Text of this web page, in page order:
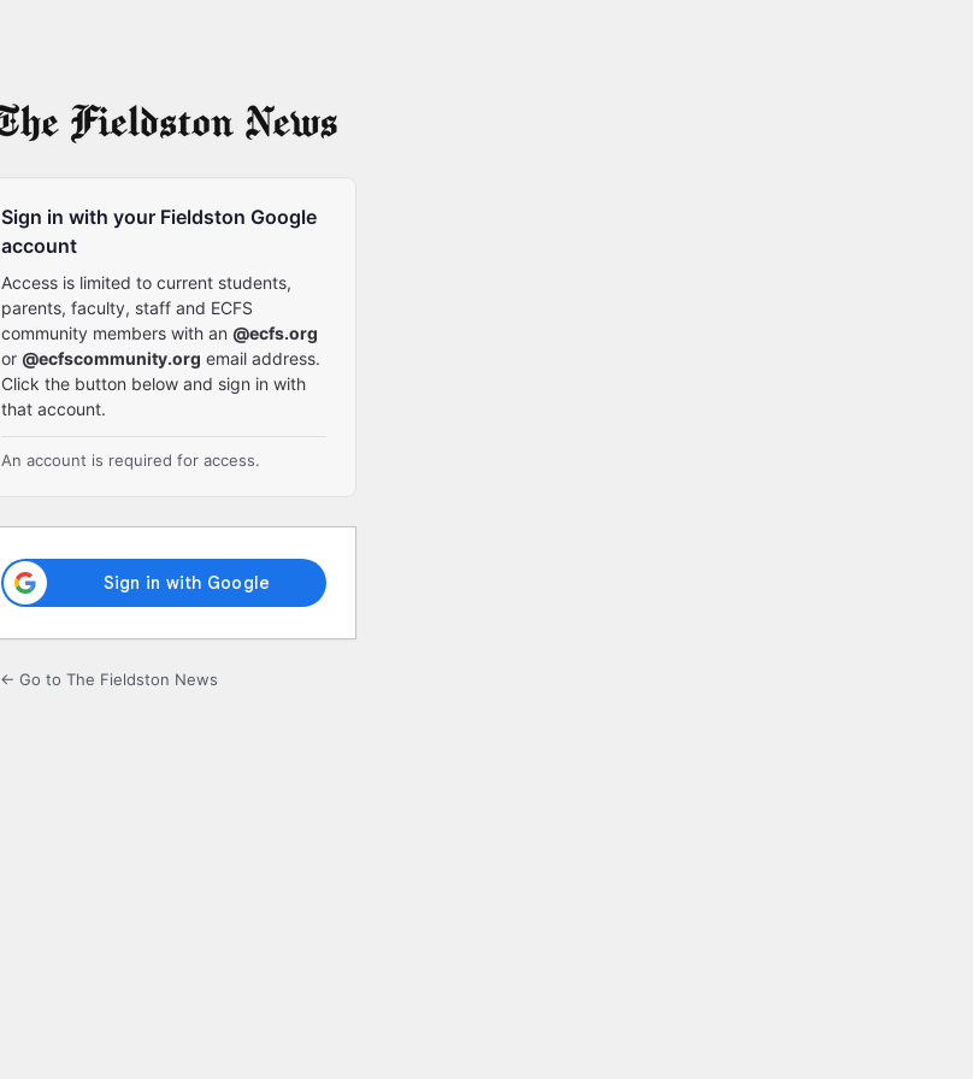
Sign in with your Fieldston Google
account
Access is limited to current students,
parents, faculty, staff and ECFS
community members with an @ecfs.org
or @ecfscommunity.org email address.
Click the button below and sign in with
that account.
An account is required for access.
← Go to The Fieldston News